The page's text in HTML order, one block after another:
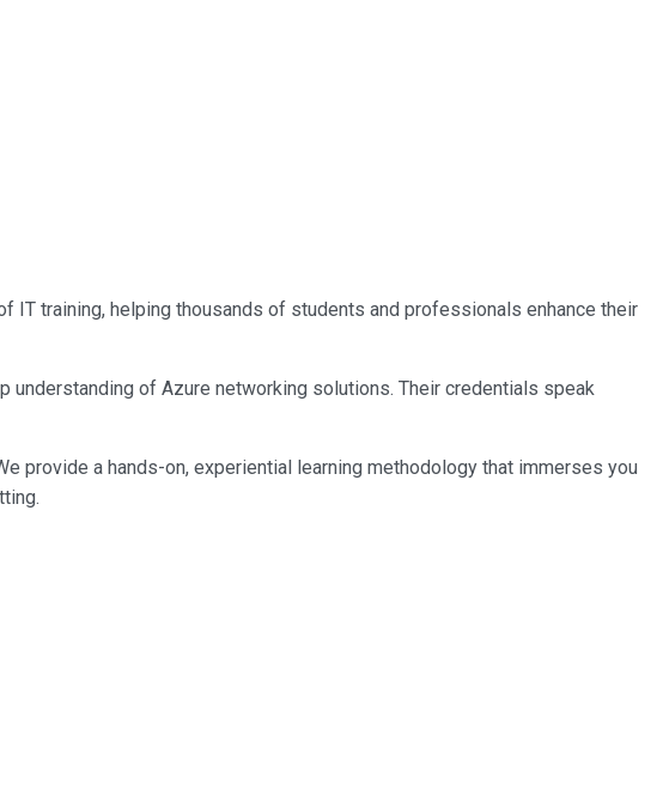
training, helping thousands of students and professionals enhance their
understanding of Azure networking solutions. Their credentials speak
provide a hands-on, experiential learning methodology that immerses you